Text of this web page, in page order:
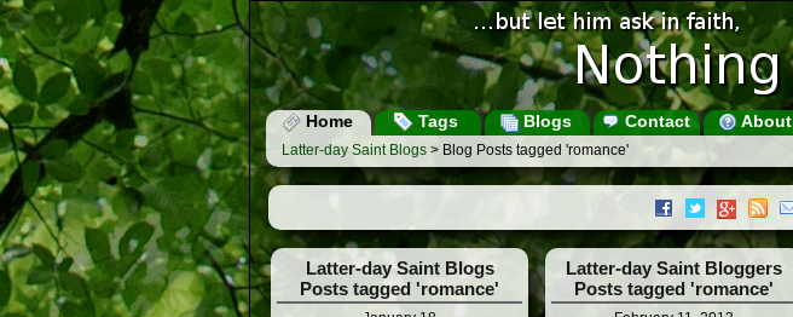
Home Tags Blogs Contact About
Latter-day Saint Blogs > Blog Posts tagged 'romance'
Latter-day Saint Blogs
Posts tagged 'romance'
Latter-day Saint Bloggers
Posts tagged 'romance'